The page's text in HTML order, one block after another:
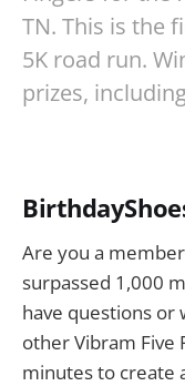
TN. This is the
5K road run.
prizes,
Are you a
surpassed 1,000
have questions
other Vibram Five
minutes to create